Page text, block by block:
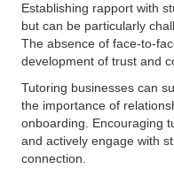
Establishing rapport with
but can be particularly
The absence of face-to-
development of trust and
Tutoring businesses can
the importance of
onboarding. Encouraging
and actively engage with
connection.